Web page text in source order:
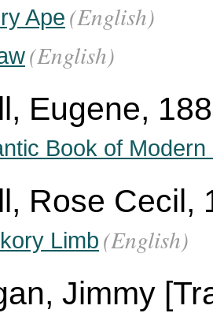
Ape (English)
(English)
Eugene,
Book of Modern
Rose Cecil,
Limb (English)
Jimmy